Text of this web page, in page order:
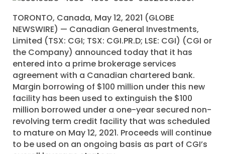
TORONTO, Canada, May 12, 2021 (GLOBE
NEWSWIRE) — Canadian General Investments,
Limited (TSX: CGI; TSX: CGI.PR.D; LSE: CGI) (CGI or
the Company) announced today that it has
entered into a prime brokerage services
agreement with a Canadian chartered bank.
Margin borrowing of $100 million under this new
facility has been used to extinguish the $100
million borrowed under a one-year secured non-
revolving term credit facility that was scheduled
to mature on May 12, 2021. Proceeds will continue
to be used on an ongoing basis as part of CGI’s